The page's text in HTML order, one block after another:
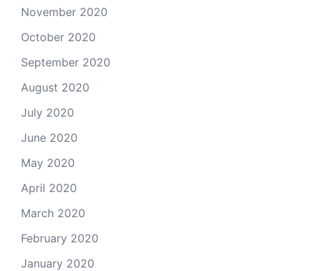
November 2020
October 2020
September 2020
August 2020
July 2020
June 2020
May 2020
April 2020
March 2020
February 2020
January 2020